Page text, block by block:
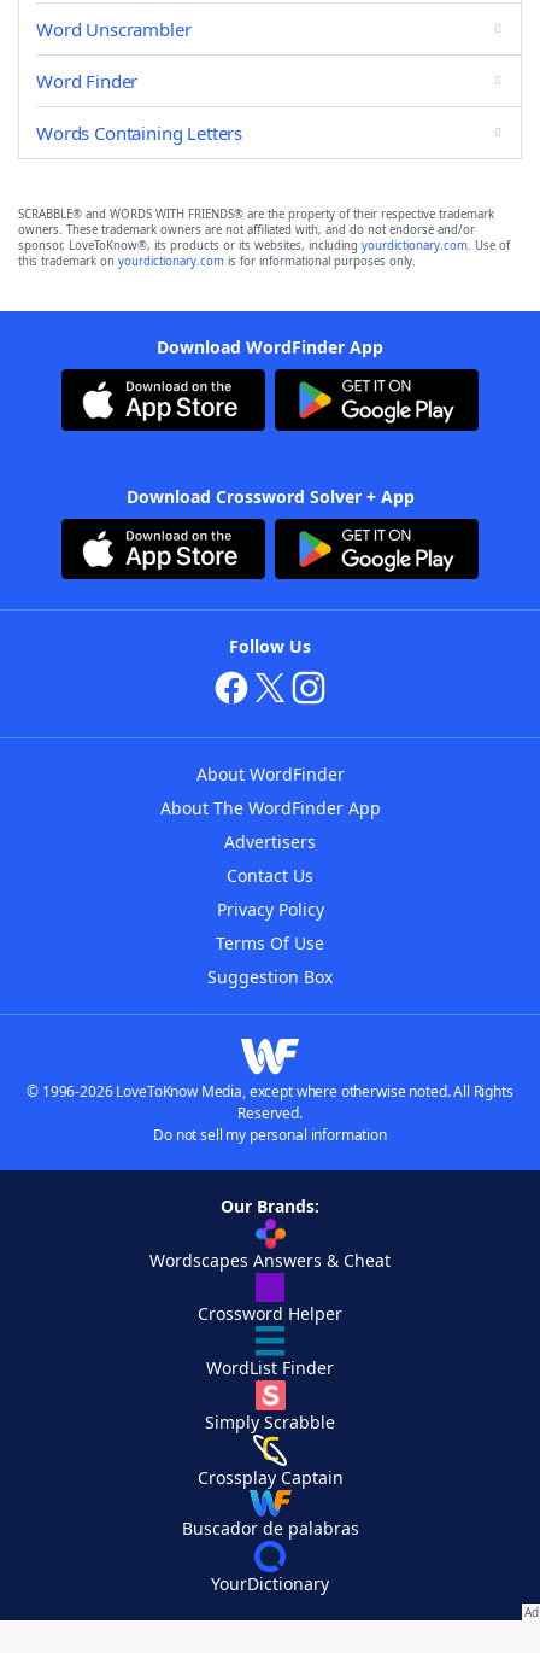
Word Unscrambler
Word Finder
Words Containing Letters
SCRABBLE® and WORDS WITH FRIENDS® are the property of their respective trademark
owners. These trademark owners are not affiliated with, and do not endorse and/or
sponsor, LoveToKnow®, its products or its websites, including yourdictionary.com. Use of
this trademark on yourdictionary.com is for informational purposes only.
Download WordFinder App
Download Crossword Solver + App
Follow Us
About WordFinder
About The WordFinder App
Advertisers
Contact Us
Privacy Policy
Terms Of Use
Suggestion Box
© 1996-2026 LoveToKnow Media, except where otherwise noted. All Rights
Reserved.
Do not sell my personal information
Our Brands:
Wordscapes Answers & Cheat
Crossword Helper
WordList Finder
Simply Scrabble
Crossplay Captain
Buscador de palabras
YourDictionary